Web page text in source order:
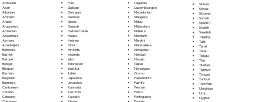
Afrikaans
Akan
Albanian
Amharic
Arabic
Aragonese
Armenian
Assamese
Aymara
Azerbaijani
Bambara
Bashkir
Basque
Bengali
Bhojpuri
Bosnian
Bulgarian
Burmese
Cantonese
Catalan
Cebuano
Fula
Galician
Georgian
German
Greek
Gujarati
Haitian Creole
Hausa
Hebrew
Hindi
Hiri Motu
Icelandic
Igbo
Indonesian
Inuktitut
Italian
Japanese
Javanese
Kannada
Kashmiri
Kazakh
Luganda
Luxembourgish
Macedonian
Malagasy
Malay
Malayalam
Maltese
Mandarin
Marathi
Marshallese
Mongolian
Nahuatl
Navajo
Nepali
Norwegian
Oromo
Papiamento
Pashto
Persian
Polish
Portoguese
Sinhala
Sloyak
Slovene
Somali
Spanish
Swahili
Swedish
Tagalog
Tajik
Tamil
Tatar
Telugu
Thai
Tibetan
Tigrinya
Tongan
Turkish
Turkmen
Ukrainian
Urdu
Uyghur